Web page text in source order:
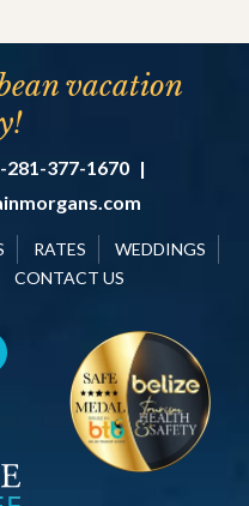
vacation
281-377-1670 |
RATES
WEDDINGS
CONTACT US